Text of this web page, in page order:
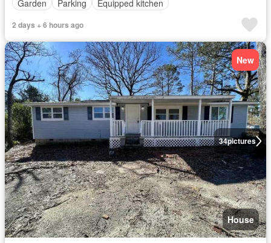
Garden
Parking Equipped kitchen
2 days + 6 hours ago
34pictures
New
House